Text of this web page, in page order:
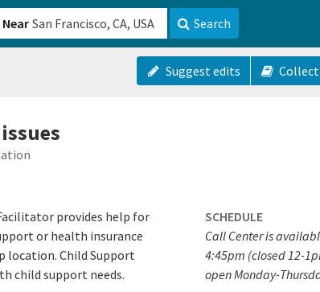
Near Search
Suggest edits
provides help for
or health insurance
location. Child Support
child support needs.
SCHEDULE
Call Center is
4:45pm (closed 12-
open Monday-